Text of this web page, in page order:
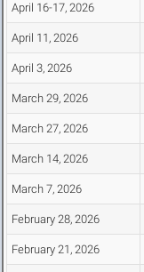
April 16-17, 2026
April 11, 2026
April 3, 2026
March 29, 2026
March 27, 2026
March 14, 2026
March 7, 2026
February 28, 2026
February 21, 2026